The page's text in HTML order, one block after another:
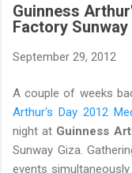
Guinness
Factory Sunway
September 29, 2012
A couple of weeks
Arthur's Day 2012
night at Guinness
Sunway Giza.
events